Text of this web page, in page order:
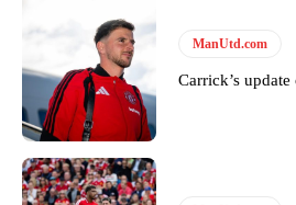
section of fans, who have highlighted his
episode of Rio Ferdinand Presents, co-
provided a scathing critique of
academy graduate “has the decision-
Howson added that he would drop
favour of an attacking trio of Amad
Rasmus Hojlund.
ManUtd.com
Carrick’s